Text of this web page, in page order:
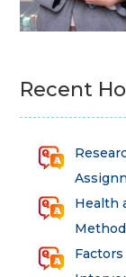
Recent
Health